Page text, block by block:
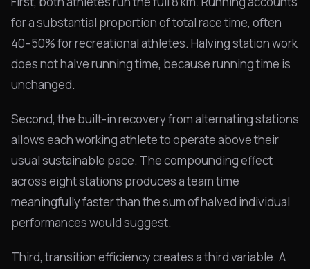
for a substantial proportion of total race time, often
40–50% for recreational athletes. Halving station work
does not halve running time, because running time is
unchanged.
Second, the built-in recovery from alternating stations
allows each working athlete to operate above their
usual sustainable pace. The compounding effect
across eight stations produces a team time
meaningfully faster than the sum of halved individual
performances would suggest.
Third, transition efficiency creates a third variable. A